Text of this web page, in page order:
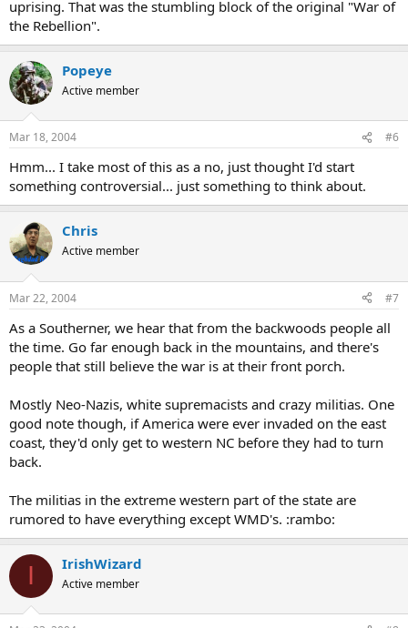
uprising. That was the stumbling block of the original "War of
the Rebellion".
Popeye
Active member
Mar 18, 2004 #6
Hmm... I take most of this as a no, just thought I'd start
something controversial... just something to think about.
Chris
Active member
Mar 22, 2004 #7
As a Southerner, we hear that from the backwoods people all
the time. Go far enough back in the mountains, and there's
people that still believe the war is at their front porch.
Mostly Neo-Nazis, white supremacists and crazy militias. One
good note though, if America were ever invaded on the east
coast, they'd only get to western NC before they had to turn
back.
The militias in the extreme western part of the state are
rumored to have everything except WMD's. :rambo:
I IrishWizard
Active member